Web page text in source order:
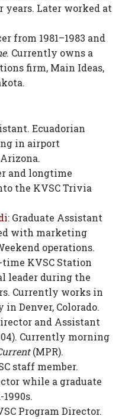
years. Later worked at
from 1981–1983 and
. Currently owns a
firm, Main Ideas,
Ecuadorian
in airport
and longtime
the KVSC Trivia
: Graduate Assistant
with marketing
operations.
KVSC Station
leader during the
Currently works in
Denver, Colorado.
and Assistant
Currently morning
(MPR).
staff member.
while a graduate
Program Director.